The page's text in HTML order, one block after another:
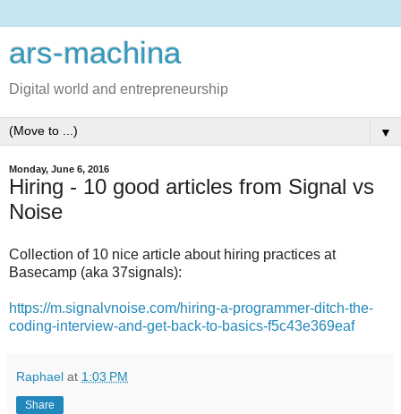
ars-machina
Digital world and entrepreneurship
▼
Monday, June 6, 2016
Hiring - 10 good articles from Signal vs
Noise
Collection of 10 nice article about hiring practices at
Basecamp (aka 37signals):
https://m.signalvnoise.com/hiring-a-programmer-ditch-the-
coding-interview-and-get-back-to-basics-f5c43e369eaf
Raphael at 1:03 PM
Share